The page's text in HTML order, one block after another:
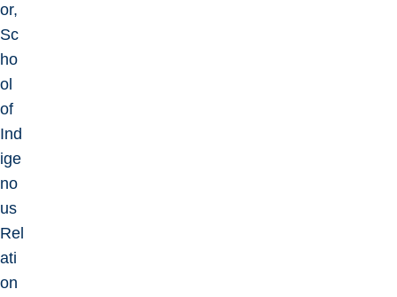
or,
Sc
ho
ol
of
Ind
ige
no
us
Rel
ati
on